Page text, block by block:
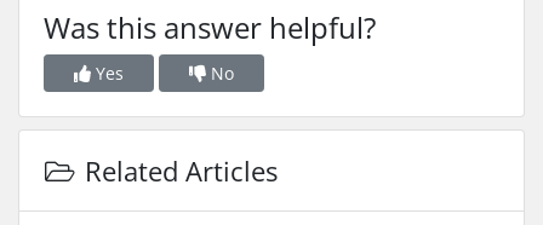
Was this answer helpful?
Yes No
Related Articles